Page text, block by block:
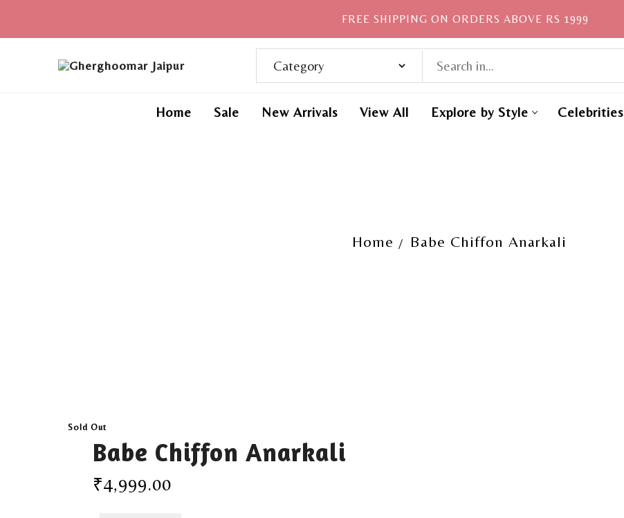
FREE SHIPPING ON ORDERS ABOVE RS 1999
Home Sale New Arrivals View All Explore by Style Celebrities
Home Babe Chiffon Anarkali
Sold Out
Babe Chiffon Anarkali
₹4,999.00